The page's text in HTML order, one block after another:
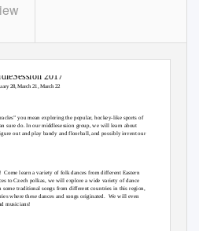
2017
28, March 21, March 22
you mean exploring the popular, hockey-like sports of
sure do. In our middlesession group, we will learn about
out and play bandy and floorball, and possibly invent our
Come learn a variety of folk dances from different Eastern
to Czech polkas, we will explore a wide variety of dance
traditional songs from different countries in this region,
where these dances and songs originated. We will even
musicians!